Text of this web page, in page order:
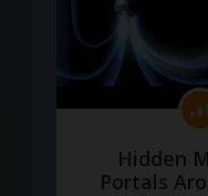
Hidden
Portals